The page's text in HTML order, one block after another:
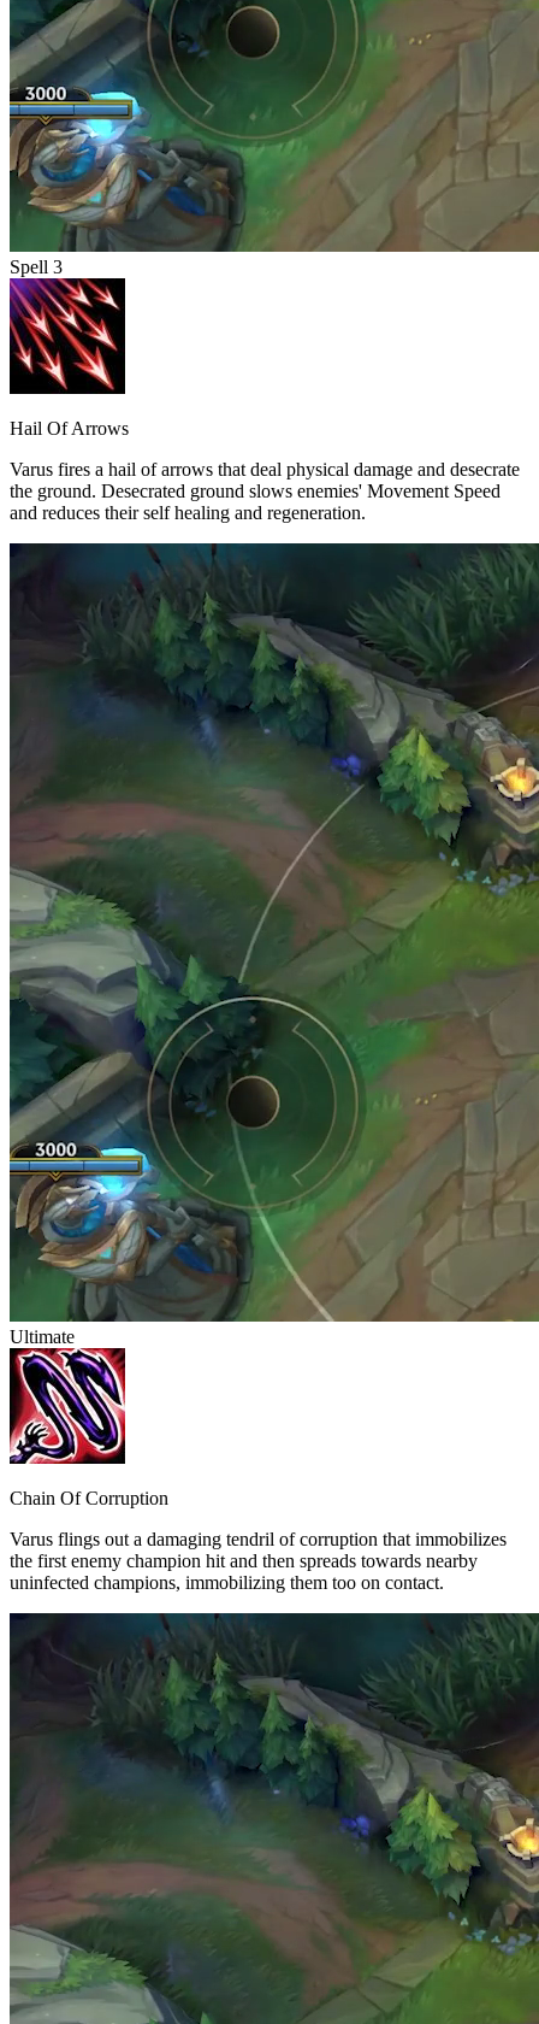
Spell 3
Hail Of Arrows
Varus fires a hail of arrows that deal physical damage and desecrate
the ground. Desecrated ground slows enemies' Movement Speed
and reduces their self healing and regeneration.
Ultimate
Chain Of Corruption
Varus flings out a damaging tendril of corruption that immobilizes
the first enemy champion hit and then spreads towards nearby
uninfected champions, immobilizing them too on contact.